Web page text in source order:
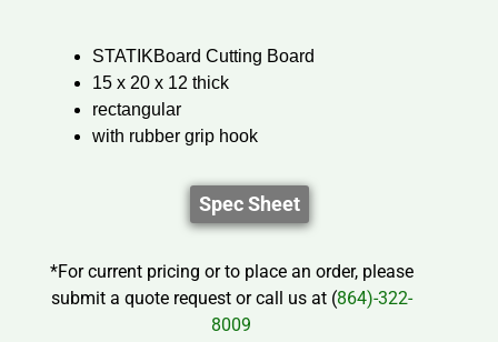
STATIKBoard Cutting Board
15 x 20 x 12 thick
rectangular
with rubber grip hook
Spec Sheet
*For current pricing or to place an order, please
submit a quote request or call us at (864)-322-
8009